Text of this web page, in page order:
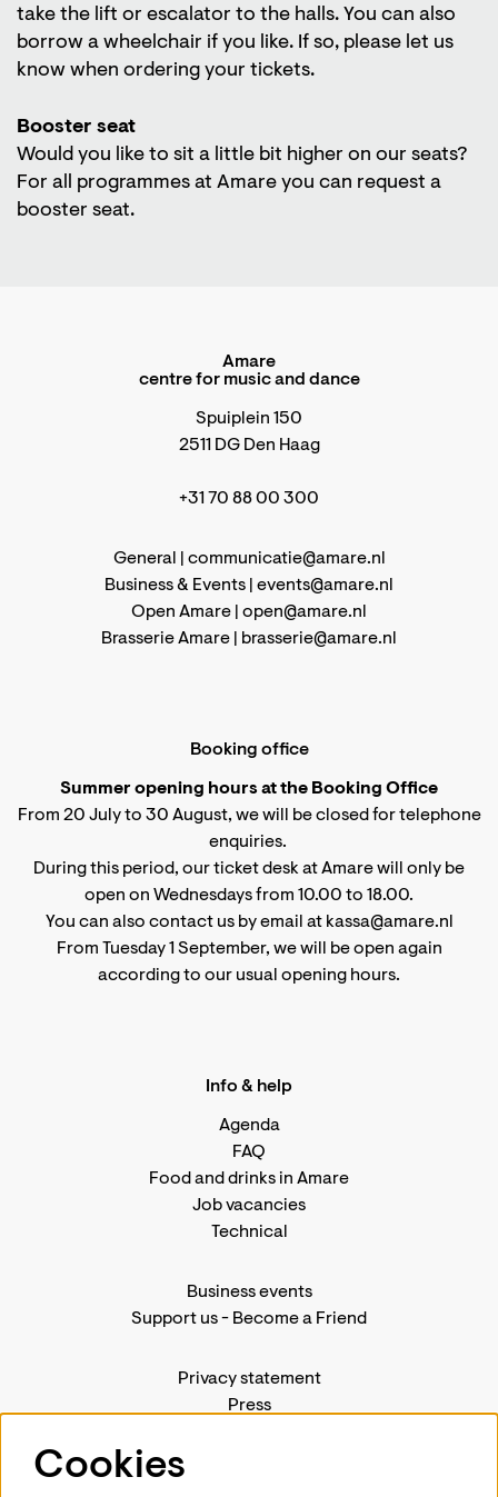
take the lift or escalator to the halls. You can also
borrow a wheelchair if you like. If so, please let us
know when ordering your tickets.
Booster seat
Would you like to sit a little bit higher on our seats?
For all programmes at Amare you can request a
booster seat.
Amare
centre for music and dance
Spuiplein 150
2511 DG Den Haag
+31 70 88 00 300
General | communicatie@amare.nl
Business & Events | events@amare.nl
Open Amare | open@amare.nl
Brasserie Amare |
brasserie@amare.nl
Booking office
Summer opening hours at the Booking Office
From 20 July to 30 August, we will be closed for telephone
enquiries.
During this period, our ticket desk at Amare will only be
open on Wednesdays from 10.00 to 18.00.
You can also contact us by email at kassa@amare.nl
From Tuesday 1 September, we will be open again
according to our usual opening hours.
Info & help
Agenda
FAQ
Food and drinks in Amare
Job vacancies
Technical
Business events
Support us- Become a Friend
Privacy statement
Press
Cookies